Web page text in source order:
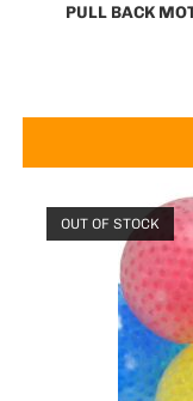
PULL BACK
OUT OF STOCK